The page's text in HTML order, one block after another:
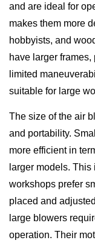
and are ideal for
makes them more
hobbyists, and
have larger
limited
suitable for large
The size of the air
and portability.
more efficient in
larger models.
workshops prefer
placed and
large blowers
operation. Their